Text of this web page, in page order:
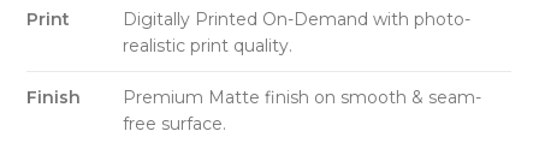
Print
Digitally Printed On-Demand with photo-
realistic print quality.
Finish
Premium Matte finish on smooth & seam-
free surface.